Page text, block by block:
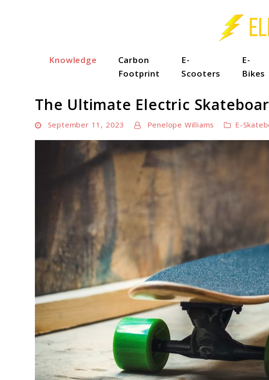
Knowledge
Carbon
Footprint
E-
Scooters
E-
Bikes
The Ultimate Electric
September 11, 2023 Penelope Williams E-